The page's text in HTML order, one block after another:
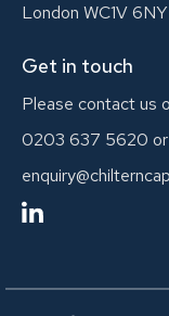
London WC1V 6NY
Get in touch
Please contact us
0203 637 5620 or